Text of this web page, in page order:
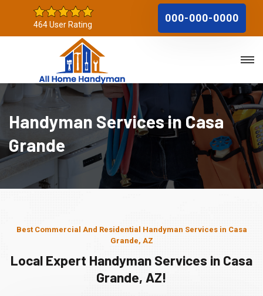
464 User Rating
000-000-0000
Handyman Services in Casa
Grande
Best Commercial And Residential Handyman Services in Casa
Grande, AZ
Local Expert Handyman Services in Casa
Grande, AZ!